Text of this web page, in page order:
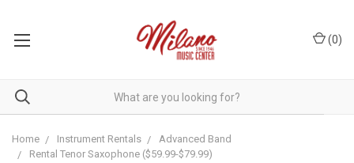
(0)
Home Instrument Rentals
Advanced Band
Rental Tenor Saxophone ($59.99-$79.99)